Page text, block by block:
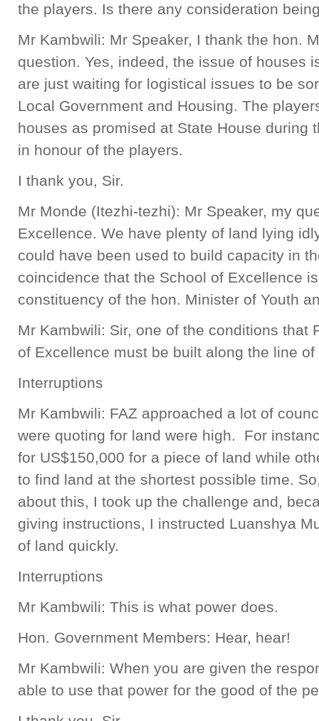
the players. Is there any consideration
Mr Kambwili: Mr Speaker, I thank the hon.
question. Yes, indeed, the issue of houses
are just waiting for logistical issues to be
Local Government and Housing. The
houses as promised at State House during
in honour of the players.
I thank you, Sir.
Mr Monde (Itezhi-tezhi): Mr Speaker, my
Excellence. We have plenty of land lying
could have been used to build capacity in
coincidence that the School of Excellence
constituency of the hon. Minister of Youth
Mr Kambwili: Sir, one of the conditions that
of Excellence must be built along the line of
Interruptions
Mr Kambwili: FAZ approached a lot of
were quoting for land were high. For
for US$150,000 for a piece of land while
to find land at the shortest possible time.
about this, I took up the challenge and,
giving instructions, I instructed Luanshya
of land quickly.
Interruptions
Mr Kambwili: This is what power does.
Hon. Government Members: Hear, hear!
Mr Kambwili: When you are given the
able to use that power for the good of the